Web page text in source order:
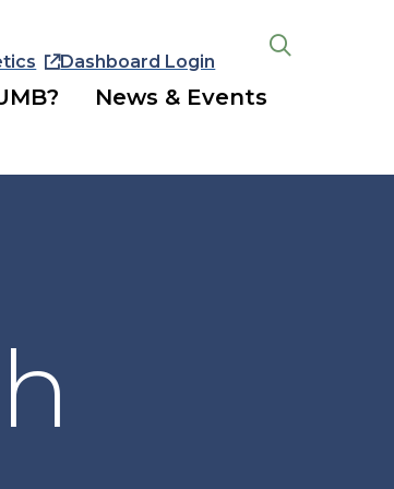
Dashboard Login
News & Events